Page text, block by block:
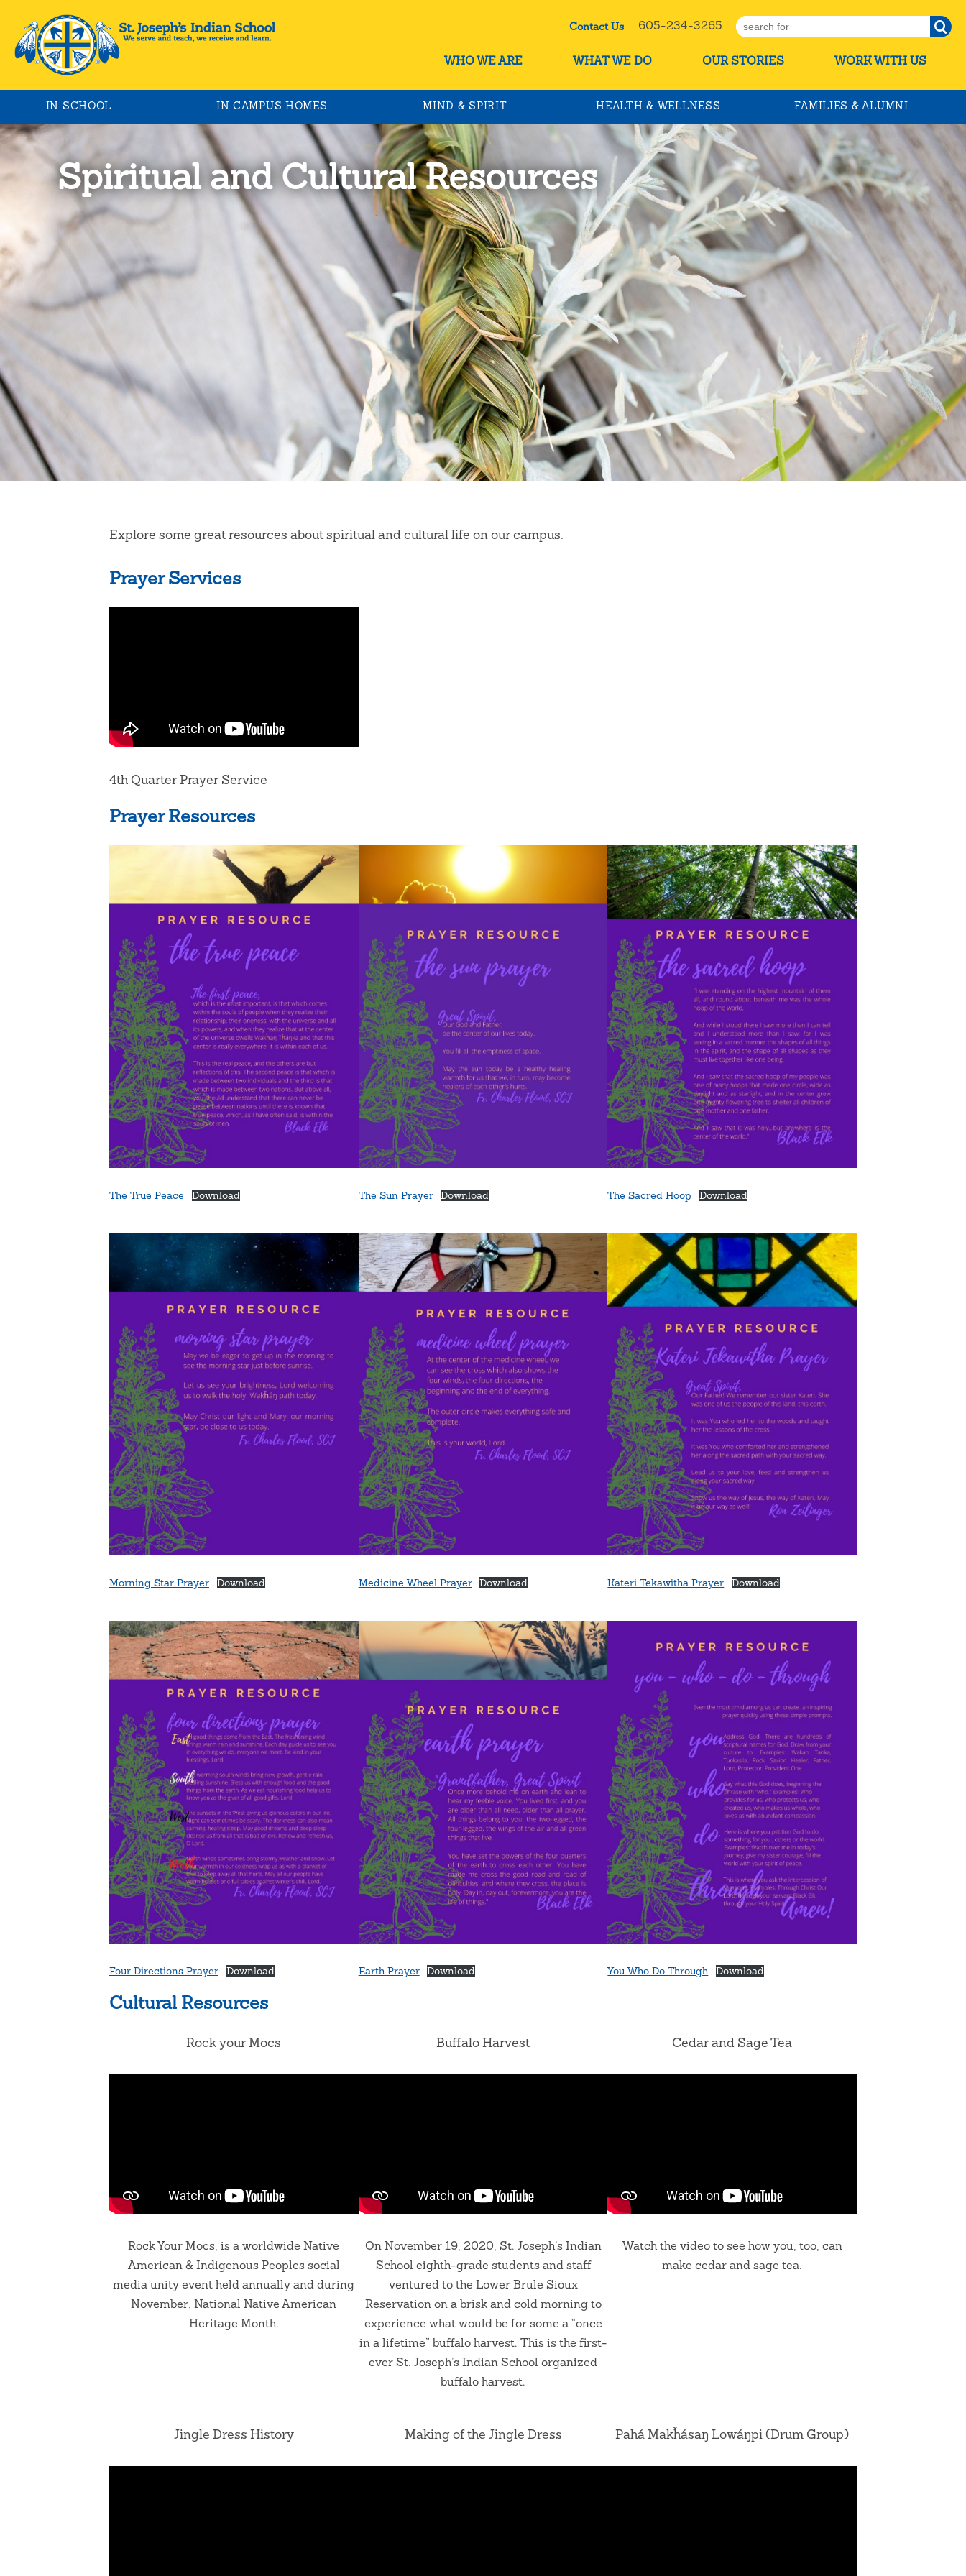
Contact Us605-234-3265
WHO WE ARE WHAT WE DO OUR STORIES WORK WITH US
IN SCHOOL IN CAMPUS HOMES MIND & SPIRIT HEALTH & WELLNESS FAMILIES & ALUMNI
Spiritual and Cultural Resources
Explore some great resources about spiritual and cultural life on our campus.
Prayer Services
4th Quarter Prayer Service
Prayer Resources
The True Peace Download The Sun Prayer Download The Sacred Hoop Download
Morning Star Prayer Download Medicine Wheel Prayer Download Kateri Tekawitha Prayer Download
Four Directions Prayer Download Earth Prayer Download You Who Do Through Download
Cultural Resources
Rock your Mocs
Rock Your Mocs, is a worldwide Native
American & Indigenous Peoples social
media unity event held annually and during
November, National Native American
Heritage Month.
Buffalo Harvest
On November 19, 2020, St. Joseph’s Indian
School eighth-grade students and staff
ventured to the Lower Brule Sioux
Reservation on a brisk and cold morning to
experience what would be for some a “once
in a lifetime” buffalo harvest. This is the first-
ever St. Joseph’s Indian School organized
buffalo harvest.
Cedar and Sage Tea
Watch the video to see how you, too, can
make cedar and sage tea.
Jingle Dress History Making of the Jingle Dress Pahá Makȟásaŋ Lowáŋpi (Drum Group)